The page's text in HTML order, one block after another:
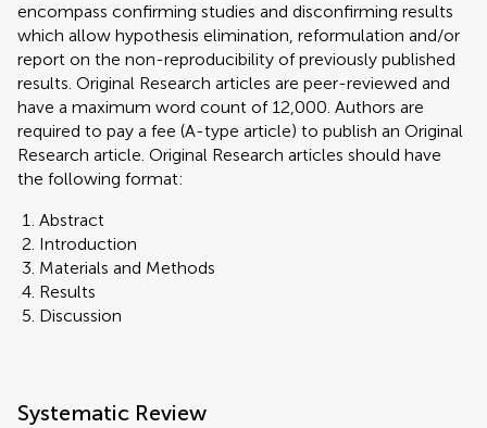
encompass confirming studies and disconfirming results
which allow hypothesis elimination, reformulation and/or
report on the non-reproducibility of previously published
results. Original Research articles are peer-reviewed and
have a maximum word count of 12,000. Authors are
required to pay a fee (A-type article) to publish an Original
Research article. Original Research articles should have
the following format:
Abstract
Introduction
Materials and Methods
Results
Discussion
Systematic Review